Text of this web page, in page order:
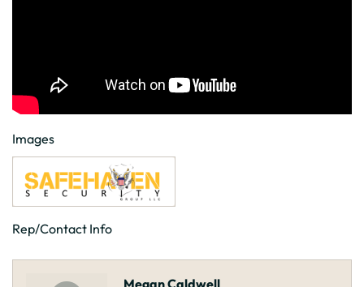
Images
Rep/Contact Info
Megan Caldwell